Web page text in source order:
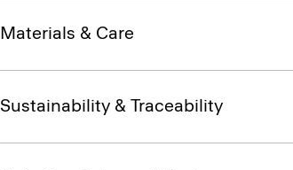
Materials & Care
Sustainability & Traceability